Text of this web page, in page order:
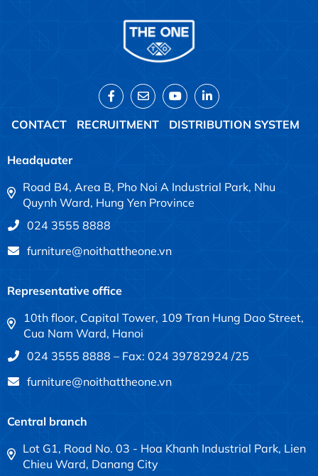
CONTACT RECRUITMENT DISTRIBUTION SYSTEM
Headquater
Road B4, Area B, Pho Noi A Industrial Park, Nhu
Quynh Ward, Hung Yen Province
024 3555 8888
furniture@noithattheone.vn
Representative office
10th floor, Capital Tower, 109 Tran Hung Dao Street,
Cua Nam Ward, Hanoi
024 3555 8888 – Fax: 024 39782924 /25
furniture@noithattheone.vn
Central branch
Lot G1, Road No. 03 - Hoa Khanh Industrial Park, Lien
Chieu Ward, Danang City